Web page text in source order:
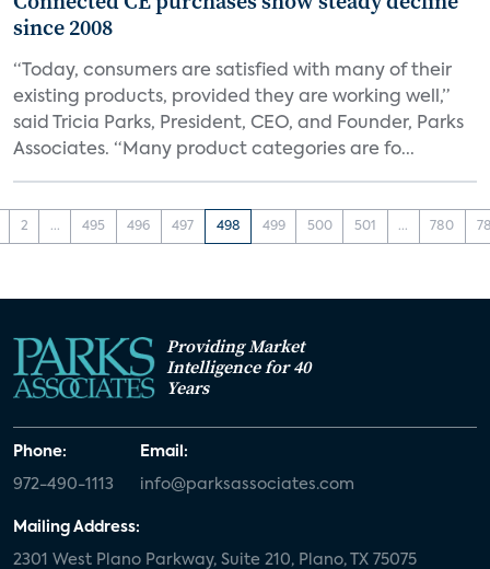
since 2008
“Today, consumers are satisfied with many of their
existing products, provided they are working well,”
said Tricia Parks, President, CEO, and Founder, Parks
Associates. “Many product categories are fo...
2 ... 495 496 497 498 499 500 501 ... 780
Providing Market
Intelligence for 40
Years
Phone:
972-490-1113
Email:
info@parksassociates.com
Mailing Address:
2301 West Plano Parkway, Suite 210, Plano, TX 75075